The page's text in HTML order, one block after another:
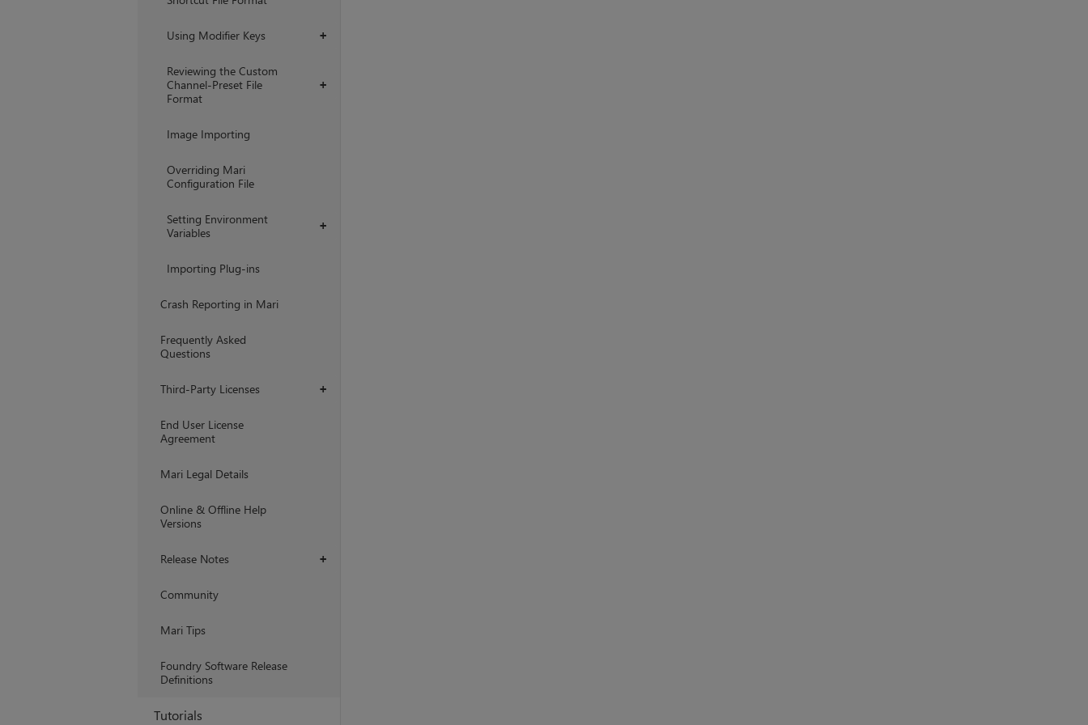
+
Using Modifier Keys
+
Reviewing the Custom
Channel-Preset File
Format
Image Importing
Overriding Mari
Configuration File
+
Setting Environment
Variables
Importing Plug-ins
Crash Reporting in Mari
Frequently Asked
Questions
+
Third-Party Licenses
End User License
Agreement
Mari Legal Details
Online & Offline Help
Versions
+
Release Notes
Community
Mari Tips
Foundry Software Release
Definitions
Tutorials